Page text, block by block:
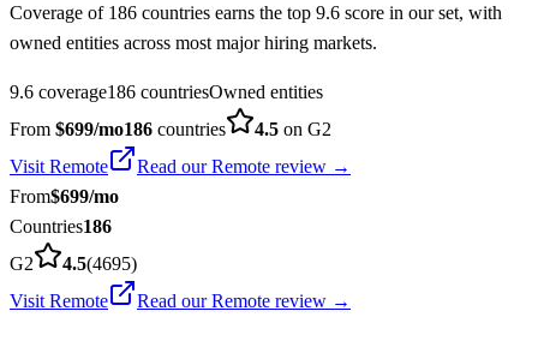
Coverage of 186 countries earns the top 9.6 score in our set, with
owned entities across most major hiring markets.
9.6 coverage186 countriesOwned entities
From $699/mo186 countries 4.5 on G2
Visit Remote Read ourRemote review →
From$699/mo
Countries186
G2
4.5(4695)
Visit Remote Read ourRemote review →